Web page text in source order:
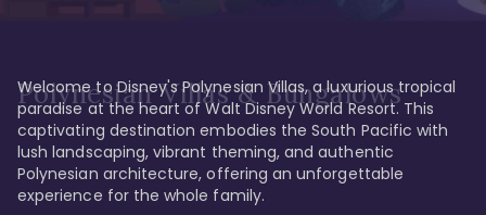
Polynesian Villas & Bungalows
Welcome to Disney's Polynesian Villas, a luxurious tropical
paradise at the heart of Walt Disney World Resort. This
captivating destination embodies the South Pacific with
lush landscaping, vibrant theming, and authentic
Polynesian architecture, offering an unforgettable
experience for the whole family.